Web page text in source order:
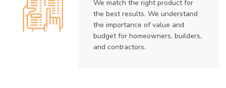
We match the right product for
the best results. We understand
the importance of value and
budget for homeowners, builders,
and contractors.